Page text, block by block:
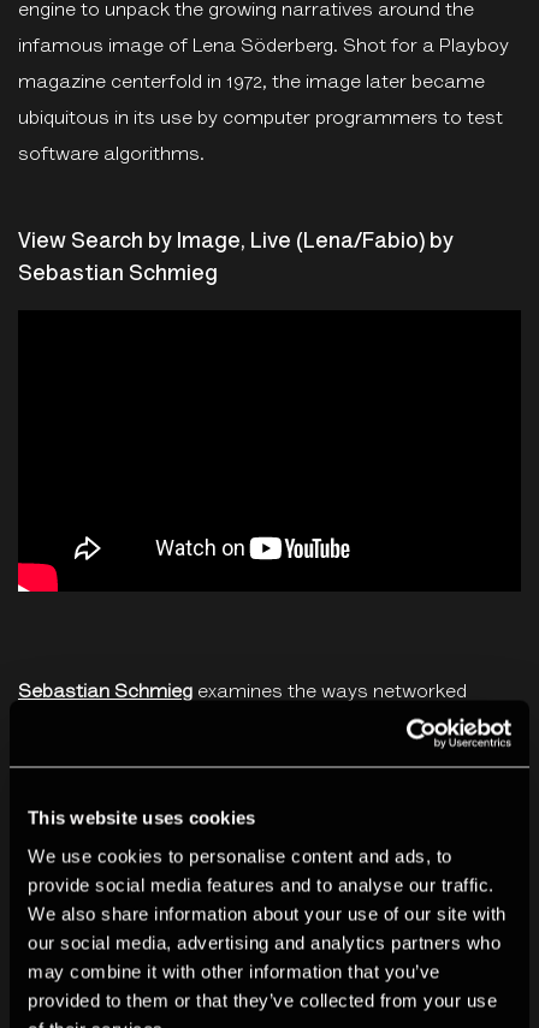
This website uses cookies
We use cookies to personalise content and ads, to
provide social media features and to analyse our traffic.
We also share information about your use of our site with
our social media, advertising and analytics partners who
may combine it with other information that you’ve
provided to them or that they’ve collected from your use
engine to unpack the growing narratives around the
infamous image of Lena Söderberg. Shot for a Playboy
magazine centerfold in 1972, the image later became
ubiquitous in its use by computer programmers to test
software algorithms.
View Search by Image, Live (Lena/Fabio) by
Sebastian Schmieg
Sebastian Schmieg examines the ways networked
technologies shape online and offline realities, in
artworks that range from shredded hard-drives from a
output encompasses websites, interface
performances, algorithmic videos, online interventions,
print-on-demand books or neural networks. He focuses
on a critical engagement with the manifold and
ubiquitous nodes of the Internet – both human and